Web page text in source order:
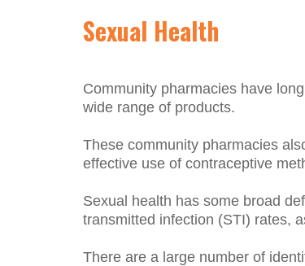
Sexual Health
Community pharmacies have
wide range of products.
These community pharmacies
effective use of contraceptive
Sexual health has some broad
transmitted infection (STI) rates,
There are a large number of